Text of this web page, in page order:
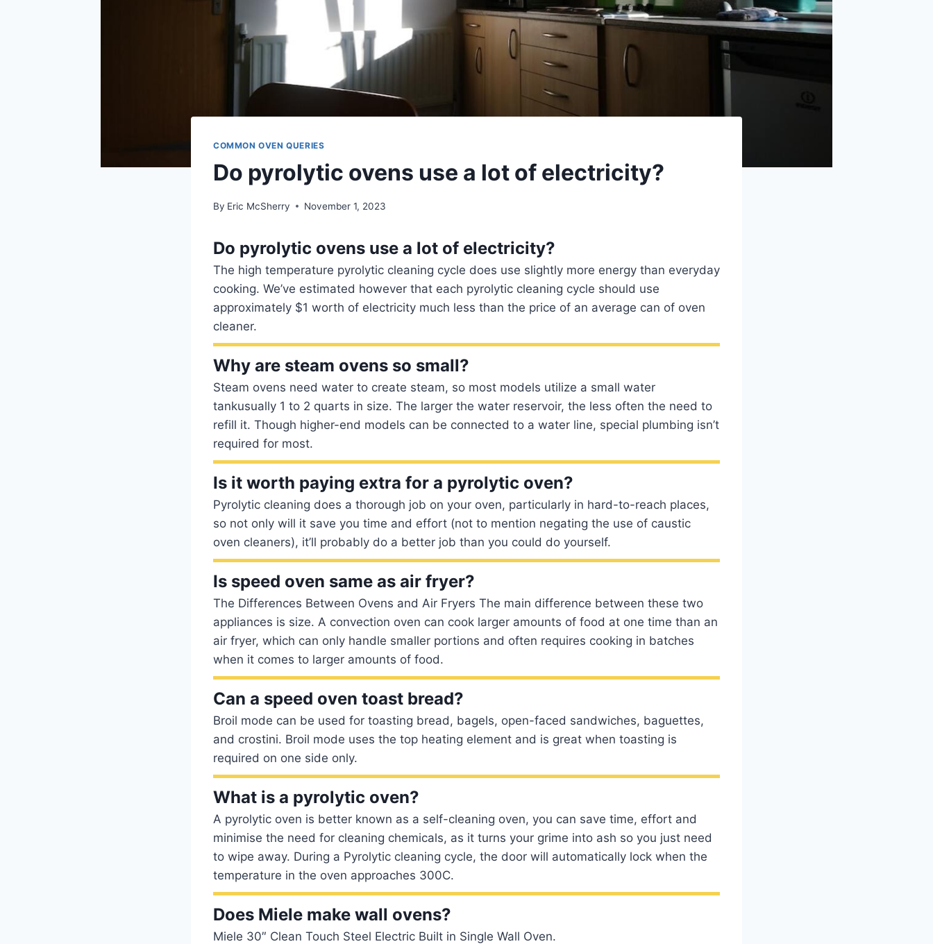
COMMON OVEN QUERIES
Do pyrolytic ovens use a lot of electricity?
By Eric McSherry November 1, 2023
Do pyrolytic ovens use a lot of electricity?
The high temperature pyrolytic cleaning cycle does use slightly more energy than everyday
cooking. We’ve estimated however that each pyrolytic cleaning cycle should use
approximately $1 worth of electricity much less than the price of an average can of oven
cleaner.
Why are steam ovens so small?
Steam ovens need water to create steam, so most models utilize a small water
tankusually 1 to 2 quarts in size. The larger the water reservoir, the less often the need to
refill it. Though higher-end models can be connected to a water line, special plumbing isn’t
required for most.
Is it worth paying extra for a pyrolytic oven?
Pyrolytic cleaning does a thorough job on your oven, particularly in hard-to-reach places,
so not only will it save you time and effort (not to mention negating the use of caustic
oven cleaners), it’ll probably do a better job than you could do yourself.
Is speed oven same as air fryer?
The Differences Between Ovens and Air Fryers The main difference between these two
appliances is size. A convection oven can cook larger amounts of food at one time than an
air fryer, which can only handle smaller portions and often requires cooking in batches
when it comes to larger amounts of food.
Can a speed oven toast bread?
Broil mode can be used for toasting bread, bagels, open-faced sandwiches, baguettes,
and crostini. Broil mode uses the top heating element and is great when toasting is
required on one side only.
What is a pyrolytic oven?
A pyrolytic oven is better known as a self-cleaning oven, you can save time, effort and
minimise the need for cleaning chemicals, as it turns your grime into ash so you just need
to wipe away. During a Pyrolytic cleaning cycle, the door will automatically lock when the
temperature in the oven approaches 300C.
Does Miele make wall ovens?
Miele 30″ Clean Touch Steel Electric Built in Single Wall Oven.